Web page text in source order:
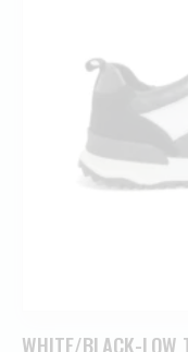
WHITE/BLACK-LOW